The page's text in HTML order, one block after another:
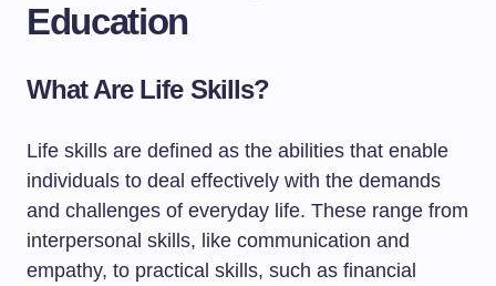
Education
What Are Life Skills?
Life skills are defined as the abilities that enable
individuals to deal effectively with the demands
and challenges of everyday life. These range from
interpersonal skills, like communication and
empathy, to practical skills, such as financial